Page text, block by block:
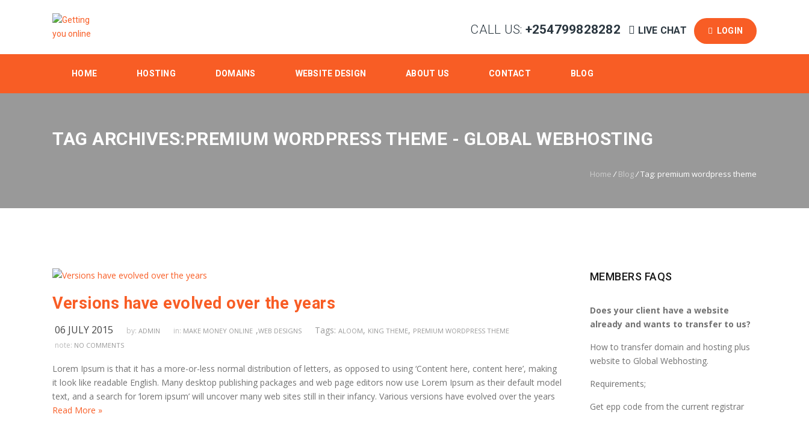
CALL US: +254799828282 LIVE CHAT LOGIN
HOME HOSTING DOMAINS WEBSITE DESIGN ABOUT US CONTACT BLOG
TAG ARCHIVES:PREMIUM WORDPRESS THEME - GLOBAL WEBHOSTING
Home / Blog/Tag: premium wordpress theme
Versions have evolved over the years
06 JULY 2015 by: ADMIN in: MAKE MONEY ONLINE ,WEB DESIGNS Tags: ALOOM, KING THEME, PREMIUM WORDPRESS THEME
note: NO COMMENTS
Lorem Ipsum is that it has a more-or-less normal distribution of letters, as opposed to using ‘Content here, content here’, making
it look like readable English. Many desktop publishing packages and web page editors now use Lorem Ipsum as their default model
text, and a search for ‘lorem ipsum’ will uncover many web sites still in their infancy. Various versions have evolved over the years
Read More »
MEMBERS FAQS
Does your client have a website
already and wants to transfer to us?
How to transfer domain and hosting plus
website to Global Webhosting.
Requirements;
Get epp code from the current registrar